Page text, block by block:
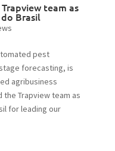
team as
Brasil
pest
forecasting, is
agribusiness
the Trapview team as
for leading our